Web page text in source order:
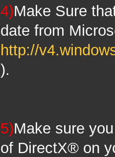
4)Make Sure
date from
http://
).
5)Make sure
of DirectX® on